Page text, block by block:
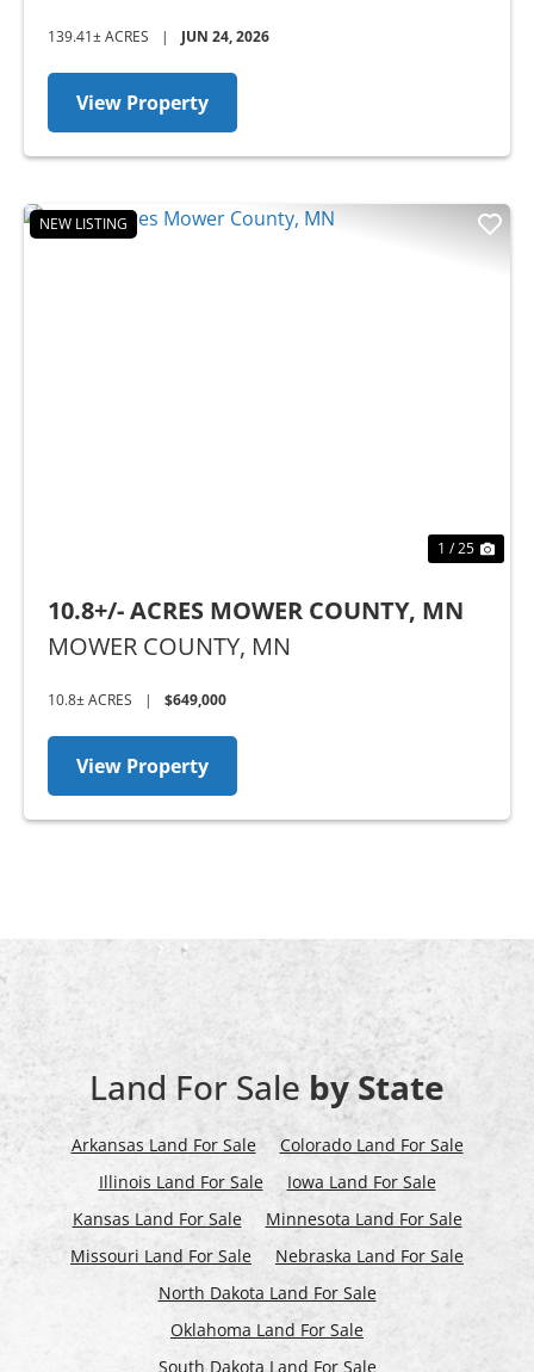
139.41± ACRES | JUN 24, 2026
View Property
NEW LISTING
1 / 25
10.8+/- ACRES MOWER COUNTY, MN
MOWER COUNTY, MN
10.8± ACRES | $649,000
View Property
Land For Sale by State
Arkansas Land For Sale
Colorado Land For Sale
Illinois Land For Sale
Iowa Land For Sale
Kansas Land For Sale
Minnesota Land For Sale
Missouri Land For Sale
Nebraska Land For Sale
North Dakota Land For Sale
Oklahoma Land For Sale
South Dakota Land For Sale